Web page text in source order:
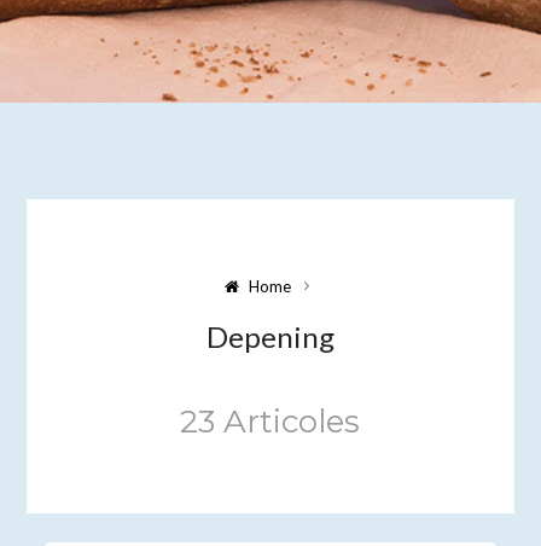
Home
Depening
23 Articoles